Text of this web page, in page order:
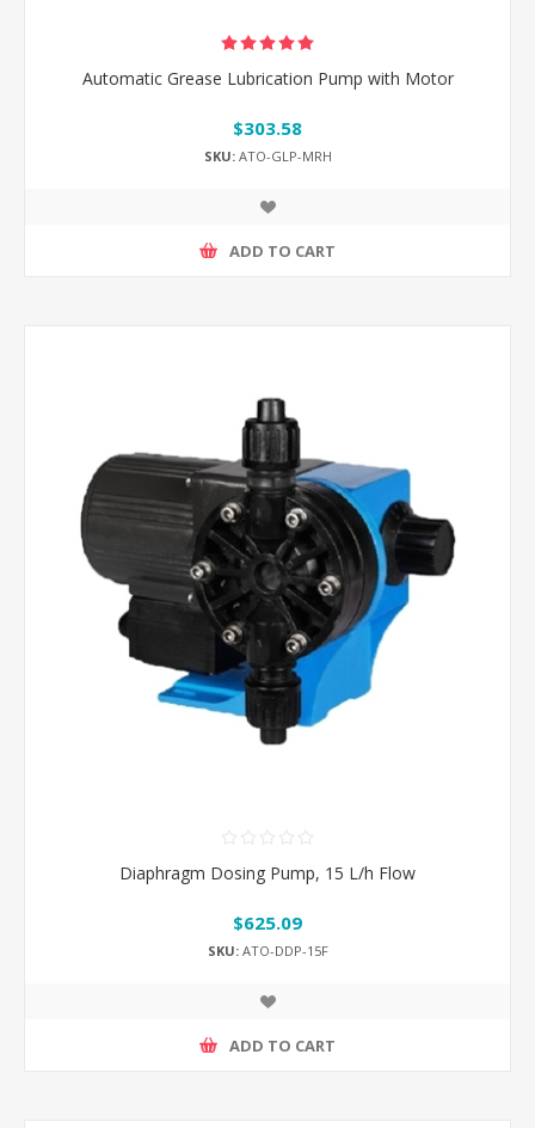
Automatic Grease Lubrication Pump with Motor
$303.58
SKU:ATO-GLP-MRH
ADD TO CART
Diaphragm Dosing Pump, 15 L/h Flow
$625.09
SKU:ATO-DDP-15F
ADD TO CART